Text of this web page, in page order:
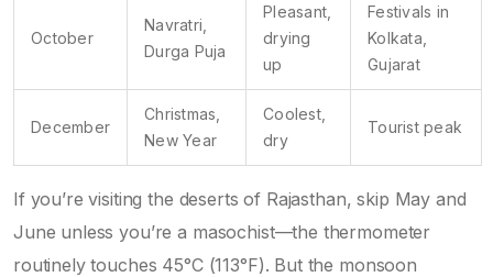
October
Navratri,
Durga Puja
Pleasant,
drying
up
Festivals in
Kolkata,
Gujarat
December
Christmas,
New Year
Coolest,
dry
Tourist peak
If you’re visiting the deserts of Rajasthan, skip May and
June unless you’re a masochist—the thermometer
routinely touches 45°C (113°F). But the monsoon